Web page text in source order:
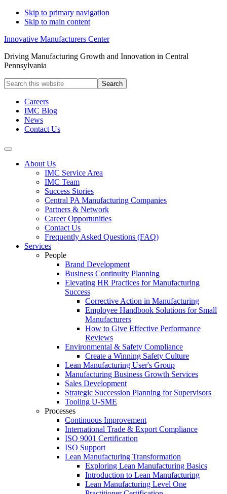
Skip to primary navigation
Skip to main content
Innovative Manufacturers Center
Driving Manufacturing Growth and Innovation in Central
Pennsylvania
Search
this
websiteCareers
IMC Blog
News
Contact Us
About Us
IMC Service Area
IMC Team
Success Stories
Central PA Manufacturing Companies
Partners & Network
Career Opportunities
Contact Us
Frequently Asked Questions (FAQ)
Services
People
Brand Development
Business Continuity Planning
Elevating HR Practices for Manufacturing
Success
Corrective Action in Manufacturing
Employee Handbook Solutions for Small
Manufacturers
How to Give Effective Performance
Reviews
Environmental & Safety Compliance
Create a Winning Safety Culture
Lean Manufacturing User's Group
Manufacturing Business Growth Services
Sales Development
Strategic Succession Planning for Supervisors
Tooling U-SME
Processes
Continuous Improvement
International Trade & Export Compliance
ISO 9001 Certification
ISO Support
Lean Manufacturing Transformation
Exploring Lean Manufacturing Basics
Introduction to Lean Manufacturing
Lean Manufacturing Level One